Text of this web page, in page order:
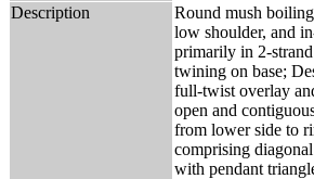
Description
Round mush
low shoulder, and
primarily in 2-
twining on base;
full-twist overlay
open and
from lower side to
comprising
with pendant